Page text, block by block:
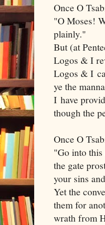
Once O
"O Moses!
plainly."
But (at
Logos & I
Logos & I
ye the
I have
though the
Once O
"Go into
the gate
your sins
Yet the
them for
wrath from